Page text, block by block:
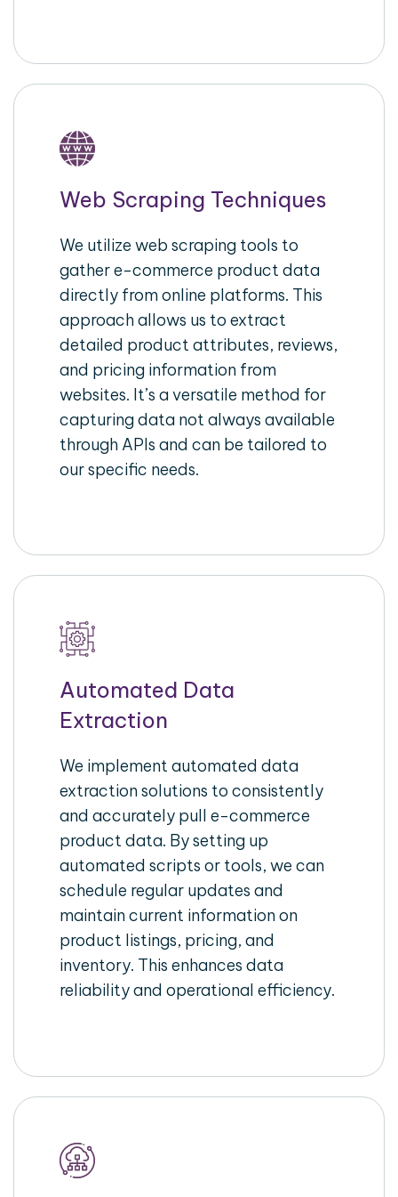
Web Scraping Techniques
We utilize web scraping tools to
gather e-commerce product data
directly from online platforms. This
approach allows us to extract
detailed product attributes, reviews,
and pricing information from
websites. It’s a versatile method for
capturing data not always available
through APIs and can be tailored to
our specific needs.
Automated Data
Extraction
We implement automated data
extraction solutions to consistently
and accurately pull e-commerce
product data. By setting up
automated scripts or tools, we can
schedule regular updates and
maintain current information on
product listings, pricing, and
inventory. This enhances data
reliability and operational efficiency.